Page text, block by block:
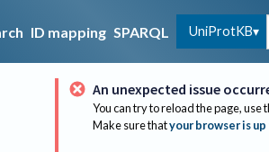
ID mapping SPARQL UniProtKB
An unexpected issue
You can try to reload the page, use
Make sure thatyour browser is